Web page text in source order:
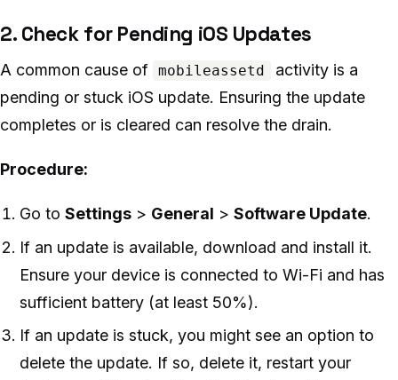
2. Check for Pending iOS Updates
A common cause of mobileassetd
activity is a
pending or stuck iOS update. Ensuring the update
completes or is cleared can resolve the drain.
Procedure:
Go toSettings > General >Software Update.
If an update is available, download and install it.
Ensure your device is connected to Wi-Fi and has
sufficient battery (at least 50%).
If an update is stuck, you might see an option to
delete the update. If so, delete it, restart your